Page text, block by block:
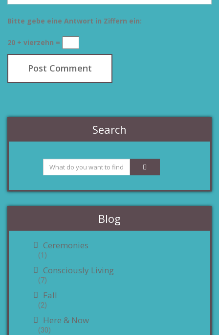
Bitte gebe eine Antwort in Ziffern ein:
20 + vierzehn =
Search
Blog
Ceremonies
(1)
Consciously Living
(7)
Fall
(2)
Here & Now
(30)